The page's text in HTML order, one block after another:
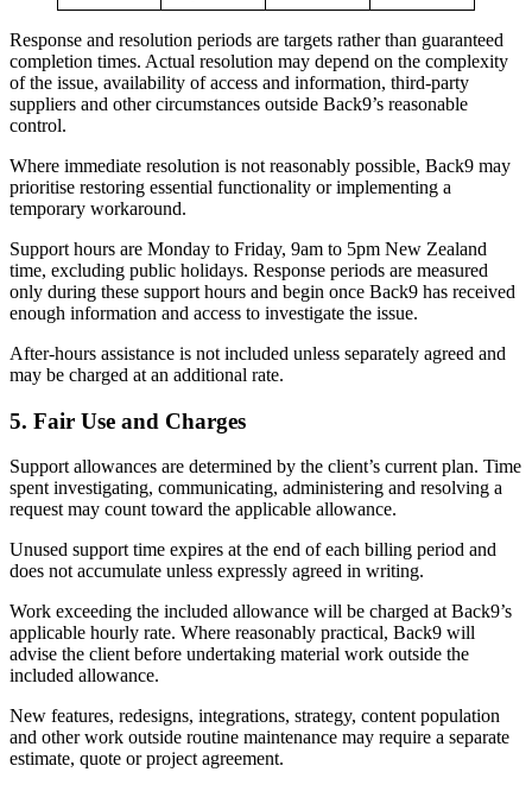
Response and resolution periods are targets rather than guaranteed
completion times. Actual resolution may depend on the complexity
of the issue, availability of access and information, third-party
suppliers and other circumstances outside Back9’s reasonable
control.
Where immediate resolution is not reasonably possible, Back9 may
prioritise restoring essential functionality or implementing a
temporary workaround.
Support hours are Monday to Friday, 9am to 5pm New Zealand
time, excluding public holidays. Response periods are measured
only during these support hours and begin once Back9 has received
enough information and access to investigate the issue.
After-hours assistance is not included unless separately agreed and
may be charged at an additional rate.
5. Fair Use and Charges
Support allowances are determined by the client’s current plan. Time
spent investigating, communicating, administering and resolving a
request may count toward the applicable allowance.
Unused support time expires at the end of each billing period and
does not accumulate unless expressly agreed in writing.
Work exceeding the included allowance will be charged at Back9’s
applicable hourly rate. Where reasonably practical, Back9 will
advise the client before undertaking material work outside the
included allowance.
New features, redesigns, integrations, strategy, content population
and other work outside routine maintenance may require a separate
estimate, quote or project agreement.